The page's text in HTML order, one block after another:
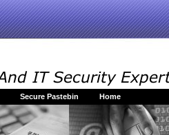
Secure Pastebin Home